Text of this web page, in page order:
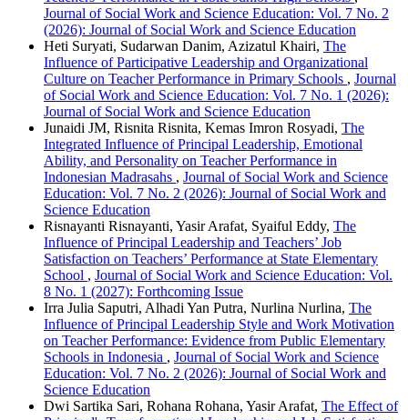
Journal of Social Work and Science Education: Vol. 7 No. 2
(2026): Journal of Social Work and Science Education
Heti Suryati, Sudarwan Danim, Azizatul Khairi, The
Influence of Participative Leadership and Organizational
Culture on Teacher Performance in Primary Schools , Journal
of Social Work and Science Education: Vol. 7 No. 1 (2026):
Journal of Social Work and Science Education
Junaidi JM, Risnita Risnita, Kemas Imron Rosyadi, The
Integrated Influence of Principal Leadership, Emotional
Ability, and Personality on Teacher Performance in
Indonesian Madrasahs , Journal of Social Work and Science
Education: Vol. 7 No. 2 (2026): Journal of Social Work and
Science Education
Risnayanti Risnayanti, Yasir Arafat, Syaiful Eddy, The
Influence of Principal Leadership and Teachers’ Job
Satisfaction on Teachers’ Performance at State Elementary
School , Journal of Social Work and Science Education: Vol.
8 No. 1 (2027): Forthcoming Issue
Irra Julia Saputri, Alhadi Yan Putra, Nurlina Nurlina, The
Influence of Principal Leadership Style and Work Motivation
on Teacher Performance: Evidence from Public Elementary
Schools in Indonesia , Journal of Social Work and Science
Education: Vol. 7 No. 2 (2026): Journal of Social Work and
Science Education
Dwi Sartika Sari, Rohana Rohana, Yasir Arafat, The Effect of